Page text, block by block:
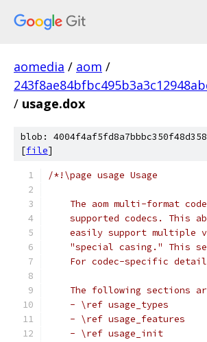
aomedia / aom /
/ usage.dox
blob:
[file]
/*!\page usage Usage
The aom multi-format
supported codecs. This
easily support multiple
"special casing." This
For codec-specific
The following sections
    - \ref usage_types
    - \ref usage_features
    - \ref usage_init